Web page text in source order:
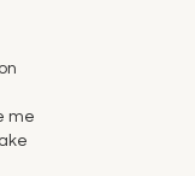
me